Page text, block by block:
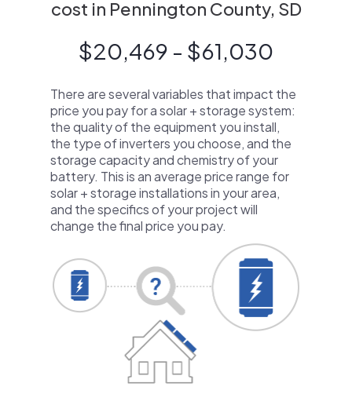
cost in Pennington County, SD
$20,469 - $61,030
There are several variables that impact the
price you pay for a solar + storage system:
the quality of the equipment you install,
the type of inverters you choose, and the
storage capacity and chemistry of your
battery. This is an average price range for
solar + storage installations in your area,
and the specifics of your project will
change the final price you pay.